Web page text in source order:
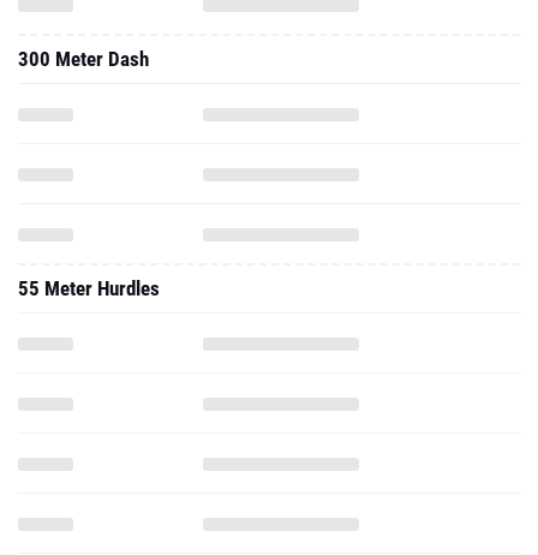
300 Meter Dash
55 Meter Hurdles